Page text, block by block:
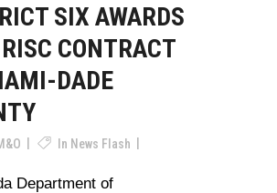
SIX AWARDS
CONTRACT
DADE
In News Flash
Department of